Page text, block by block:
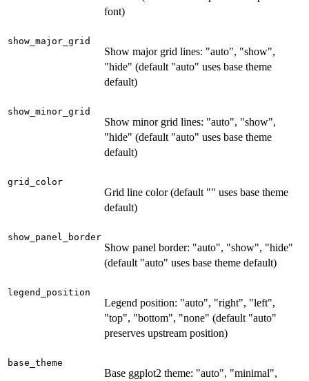
font)
show_major_grid
Show major grid lines: "auto", "show",
"hide" (default "auto" uses base theme
default)
show_minor_grid
Show minor grid lines: "auto", "show",
"hide" (default "auto" uses base theme
default)
grid_color
Grid line color (default "" uses base theme
default)
show_panel_border
Show panel border: "auto", "show", "hide"
(default "auto" uses base theme default)
legend_position
Legend position: "auto", "right", "left",
"top", "bottom", "none" (default "auto"
preserves upstream position)
base_theme
Base ggplot2 theme: "auto", "minimal",